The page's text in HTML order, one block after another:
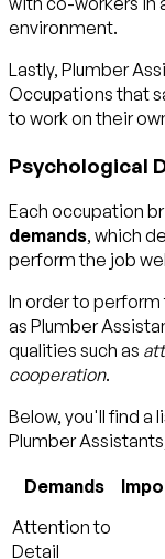
environment.
Lastly, Plumber
Occupations that
to work on their
Psychological
Each occupation
demands, which
perform the job
In order to
as Plumber
qualities such as
cooperation.
Below, you'll find a
Plumber
Demands
Attention to
Detail